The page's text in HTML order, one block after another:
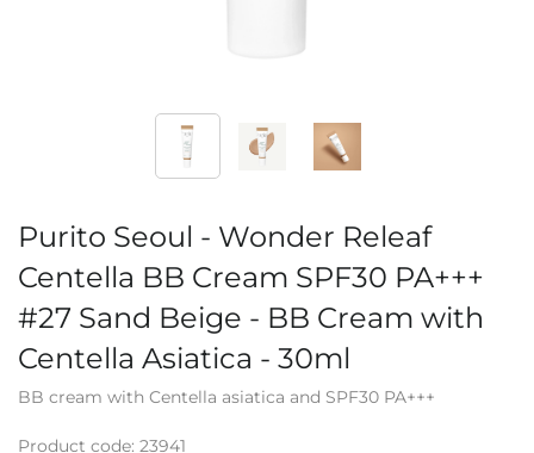
Purito Seoul - Wonder Releaf
Centella BB Cream SPF30 PA+++
#27 Sand Beige - BB Cream with
Centella Asiatica - 30ml
BB cream with Centella asiatica and SPF30 PA+++
Product code: 23941